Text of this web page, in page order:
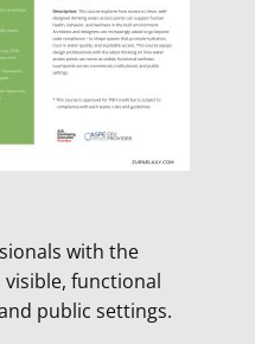
with the
functional
public settings.